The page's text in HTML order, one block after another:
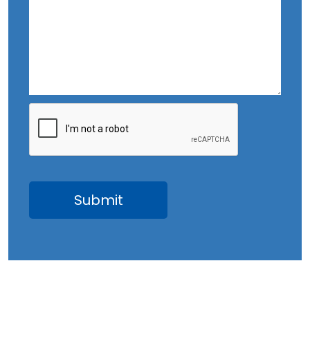
July 2023
June 2023
March 2023
February 2023
December 2022